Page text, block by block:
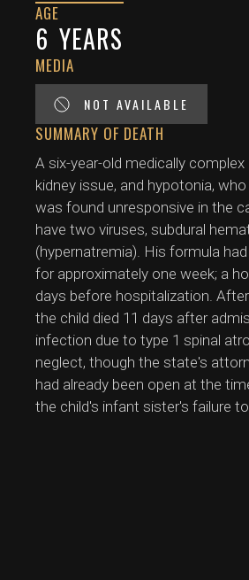
AGE
6 YEARS
MEDIA
NOT AVAILABLE
SUMMARY OF DEATH
A six-year-old medically
kidney issue, and hypotonia,
was found unresponsive in the
have two viruses, subdural
(hypernatremia). His formula
for approximately one week; a
days before hospitalization.
the child died 11 days after
infection due to type 1 spinal
neglect, though the state's
had already been open at the
the child's infant sister's failure to